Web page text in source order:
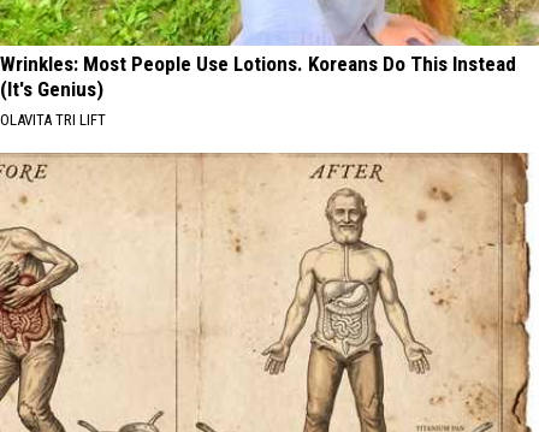
Wrinkles: Most People Use Lotions. Koreans Do This Instead
(It's Genius)
OLAVITA TRI LIFT